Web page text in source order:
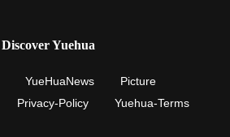
Discover Yuehua
YueHuaNews
Picture
Privacy-Policy Yuehua-Terms